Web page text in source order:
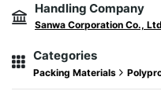
Handling Company
Sanwa Corporation Co.,
Categories
Packing Materials